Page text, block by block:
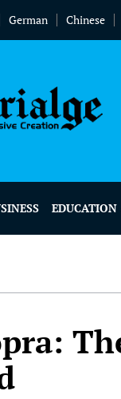
German Chinese
EDUCATION